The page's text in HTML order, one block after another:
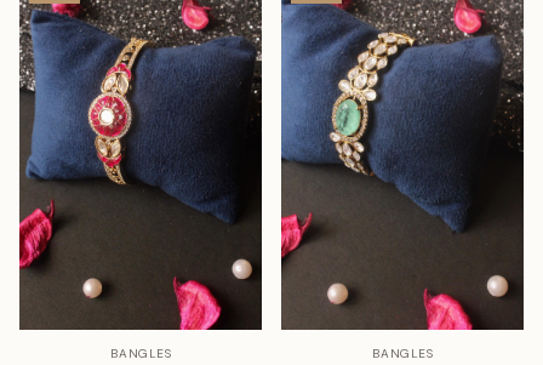
BANGLES BANGLES